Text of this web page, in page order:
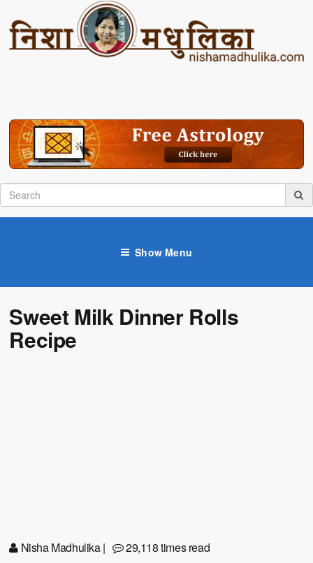
Show Menu
Sweet Milk Dinner Rolls
Recipe
Nisha Madhulika| 29,118 times read